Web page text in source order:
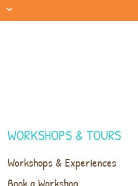
WORKSHOPS & TOURS
Workshops & Experiences
Book a Workshop